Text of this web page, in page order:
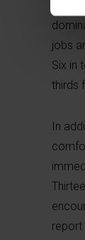
jobs
Six in
thirds
In
report